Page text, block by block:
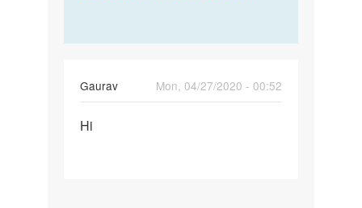
Gaurav
Mon, 04/27/2020 - 00:52
Hi
Hi